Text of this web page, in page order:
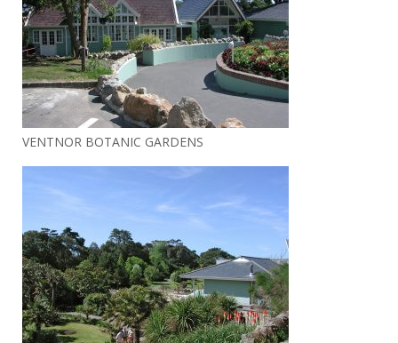
VENTNOR BOTANIC GARDENS